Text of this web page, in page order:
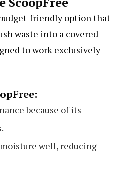
budget-friendly option that
waste into a covered
to work exclusively
because of its
well, reducing